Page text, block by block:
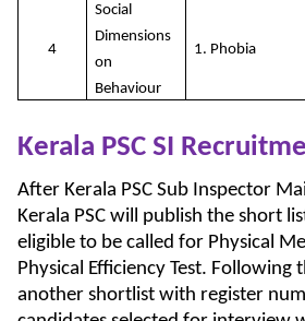
4
Social
Dimensions
on
Behaviour
1. Phobia
Kerala PSC SI
After Kerala PSC Sub Inspector
Kerala PSC will publish the short
eligible to be called for Physical
Physical Efficiency Test. Following
another shortlist with register